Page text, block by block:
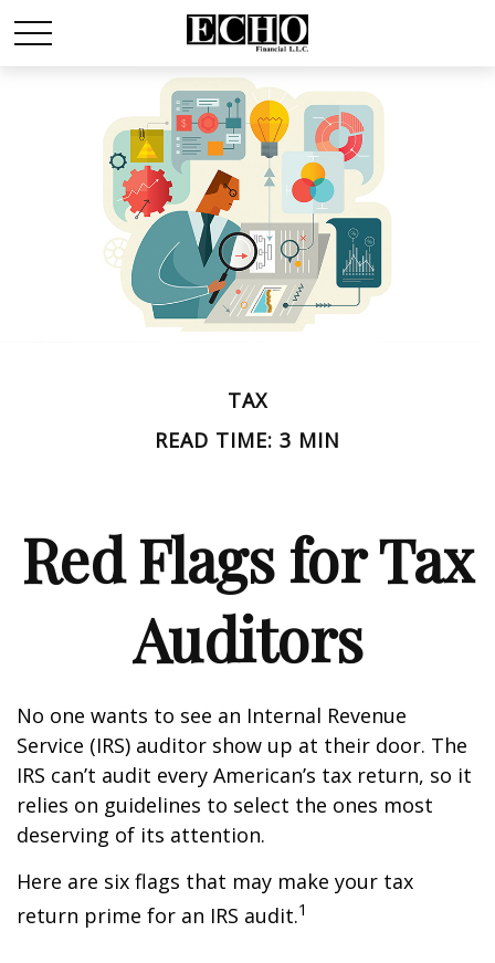
TAX
READ TIME: 3 MIN
Red Flags for Tax
Auditors
No one wants to see an Internal Revenue
Service (IRS) auditor show up at their door. The
IRS can’t audit every American’s tax return, so it
relies on guidelines to select the ones most
deserving of its attention.
Here are six flags that may make your tax
return prime for an IRS audit.1